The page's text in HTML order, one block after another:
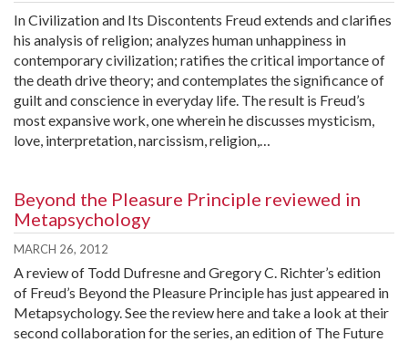
In Civilization and Its Discontents Freud extends and clarifies
his analysis of religion; analyzes human unhappiness in
contemporary civilization; ratifies the critical importance of
the death drive theory; and contemplates the significance of
guilt and conscience in everyday life. The result is Freud’s
most expansive work, one wherein he discusses mysticism,
love, interpretation, narcissism, religion,…
Beyond the Pleasure Principle reviewed in
Metapsychology
MARCH 26, 2012
A review of Todd Dufresne and Gregory C. Richter’s edition
of Freud’s Beyond the Pleasure Principle has just appeared in
Metapsychology. See the review here and take a look at their
second collaboration for the series, an edition of The Future